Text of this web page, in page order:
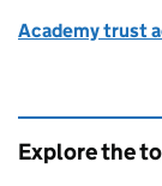
Academy trust
Explore the